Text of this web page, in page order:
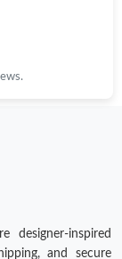
at 12:15 PM.
at 11:49 PM.
19, 2026 at
designer-inspired
and secure